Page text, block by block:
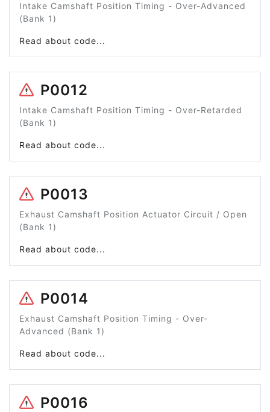
Intake Camshaft Position Timing - Over-Advanced
(Bank 1)
Read about code...
P0012
Intake Camshaft Position Timing - Over-Retarded
(Bank 1)
Read about code...
P0013
Exhaust Camshaft Position Actuator Circuit / Open
(Bank 1)
Read about code...
P0014
Exhaust Camshaft Position Timing - Over-
Advanced (Bank 1)
Read about code...
P0016